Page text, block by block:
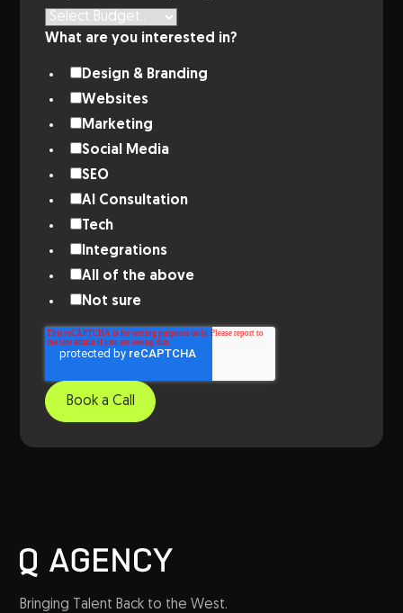
What are you interested in?
Design & Branding
Websites
Marketing
Social Media
SEO
AI Consultation
Tech
Integrations
All of the above
Not sure
Bringing Talent Back to the West.